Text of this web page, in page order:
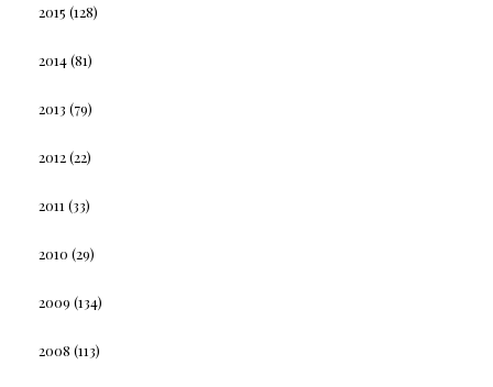
2015 (128)
2014(81)
2013 (79)
2012(22)
2011 (33)
2010 (29)
2009 (134)
2008 (113)